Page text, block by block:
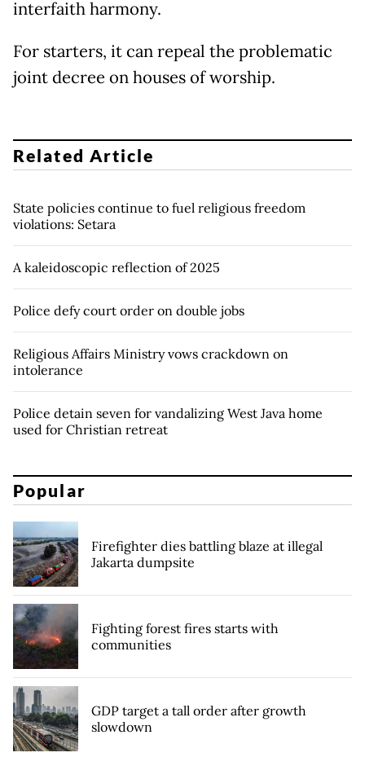
interfaith harmony.
For starters, it can repeal the problematic
joint decree on houses of worship.
Related Article
State policies continue to fuel religious freedom
violations: Setara
A kaleidoscopic reflection of 2025
Police defy court order on double jobs
Religious Affairs Ministry vows crackdown on
intolerance
Police detain seven for vandalizing West Java home
used for Christian retreat
Popular
Firefighter dies battling blaze at illegal
Jakarta dumpsite
Fighting forest fires starts with
communities
GDP target a tall order after growth
slowdown